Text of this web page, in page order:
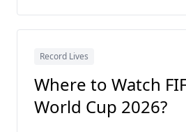
Record Lives
Where to Watch
World Cup 2026?